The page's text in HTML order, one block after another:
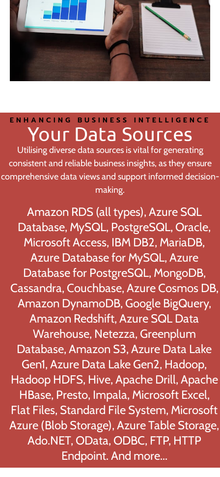
ENHANCING BUSINESS INTELLIGENCE
Your Data Sources
Utilising diverse data sources is vital for generating
consistent and reliable business insights, as they ensure
comprehensive data views and support informed decision-
making.
Amazon RDS (all types), Azure SQL
Database, MySQL, PostgreSQL, Oracle,
Microsoft Access, IBM DB2, MariaDB,
Azure Database for MySQL, Azure
Database for PostgreSQL, MongoDB,
Cassandra, Couchbase, Azure Cosmos DB,
Amazon DynamoDB, Google BigQuery,
Amazon Redshift, Azure SQL Data
Warehouse, Netezza, Greenplum
Database, Amazon S3, Azure Data Lake
Gen1, Azure Data Lake Gen2, Hadoop,
Hadoop HDFS, Hive, Apache Drill, Apache
HBase, Presto, Impala, Microsoft Excel,
Flat Files, Standard File System, Microsoft
Azure (Blob Storage), Azure Table Storage,
Ado.NET, OData, ODBC, FTP, HTTP
Endpoint. And more...